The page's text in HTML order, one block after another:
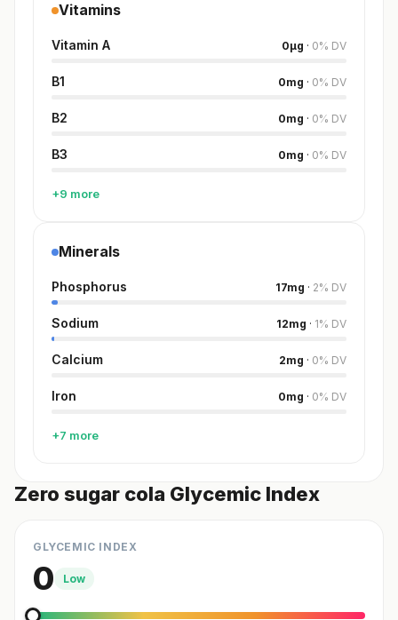
Vitamins
Vitamin A 0µg · 0% DV
B1 0mg · 0% DV
B2 0mg · 0% DV
B3 0mg · 0% DV
+9 more
Minerals
Phosphorus 17mg · 2% DV
Sodium 12mg · 1% DV
Calcium 2mg · 0% DV
Iron 0mg · 0% DV
+7 more
Zero sugar cola Glycemic Index
GLYCEMIC INDEX
0 Low